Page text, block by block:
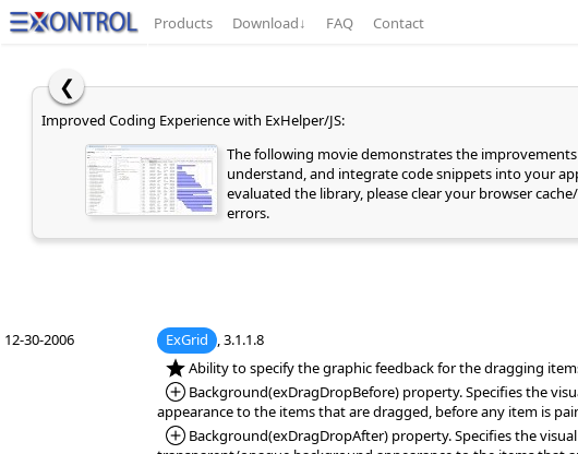
Products Download↓ FAQ Contact
❮
Improved Coding Experience with ExHelper/JS:
The following movie demonstrates the
understand, and integrate code snippets into your
evaluated the library, please clear your browser
errors.
12-30-2006 ExGrid , 3.1.1.8
*NEW:Ability to specify the graphic feedback for the dragging
*Added:
Background(exDragDropBefore) property. Specifies the
appearance to the items that are dragged, before any item is
*Added:
Background(exDragDropAfter) property. Specifies the